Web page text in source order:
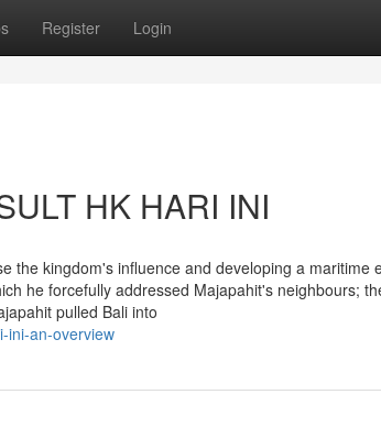
Register Login
HK HARI INI
the kingdom's influence and developing a maritime
he forcefully addressed Majapahit's neighbours;
pulled Bali into
ini-an-overview